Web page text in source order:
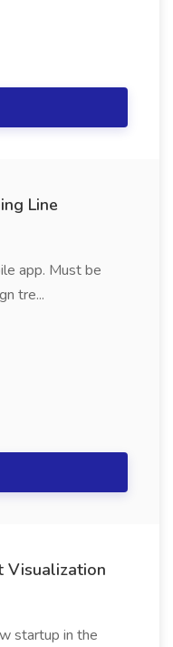
Line
app. Must be
tre...
Visualization
startup in the